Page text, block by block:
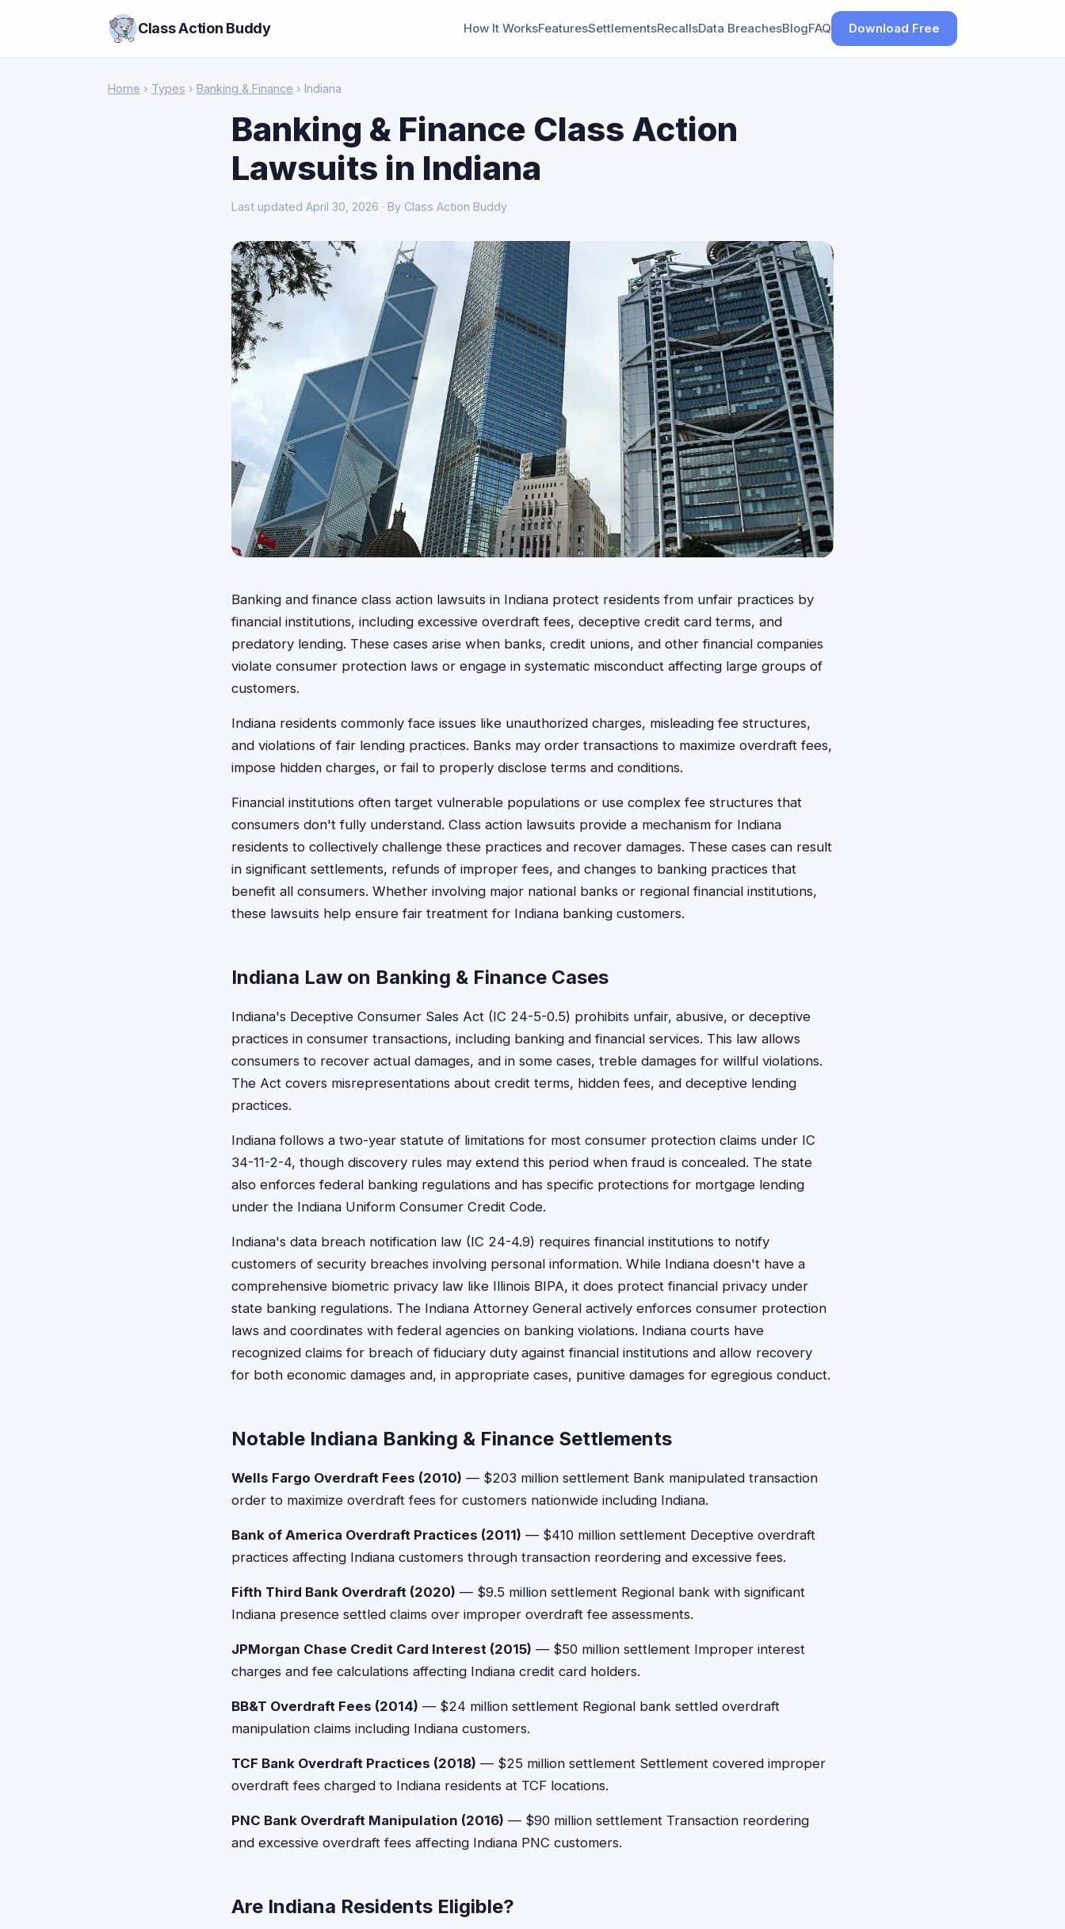
Class Action Buddy How It WorksFeaturesSettlementsRecallsData BreachesBlogFAQ Download Free
Home › Types › Banking & Finance › Indiana
Banking & Finance Class Action
Lawsuits in Indiana
Last updated April 30, 2026 · By Class Action Buddy
Banking and finance class action lawsuits in Indiana protect residents from unfair practices by
financial institutions, including excessive overdraft fees, deceptive credit card terms, and
predatory lending. These cases arise when banks, credit unions, and other financial companies
violate consumer protection laws or engage in systematic misconduct affecting large groups of
customers.
Indiana residents commonly face issues like unauthorized charges, misleading fee structures,
and violations of fair lending practices. Banks may order transactions to maximize overdraft fees,
impose hidden charges, or fail to properly disclose terms and conditions.
Financial institutions often target vulnerable populations or use complex fee structures that
consumers don't fully understand. Class action lawsuits provide a mechanism for Indiana
residents to collectively challenge these practices and recover damages. These cases can result
in significant settlements, refunds of improper fees, and changes to banking practices that
benefit all consumers. Whether involving major national banks or regional financial institutions,
these lawsuits help ensure fair treatment for Indiana banking customers.
Indiana Law on Banking & Finance Cases
Indiana's Deceptive Consumer Sales Act (IC 24-5-0.5) prohibits unfair, abusive, or deceptive
practices in consumer transactions, including banking and financial services. This law allows
consumers to recover actual damages, and in some cases, treble damages for willful violations.
The Act covers misrepresentations about credit terms, hidden fees, and deceptive lending
practices.
Indiana follows a two-year statute of limitations for most consumer protection claims under IC
34-11-2-4, though discovery rules may extend this period when fraud is concealed. The state
also enforces federal banking regulations and has specific protections for mortgage lending
under the Indiana Uniform Consumer Credit Code.
Indiana's data breach notification law (IC 24-4.9) requires financial institutions to notify
customers of security breaches involving personal information. While Indiana doesn't have a
comprehensive biometric privacy law like Illinois BIPA, it does protect financial privacy under
state banking regulations. The Indiana Attorney General actively enforces consumer protection
laws and coordinates with federal agencies on banking violations. Indiana courts have
recognized claims for breach of fiduciary duty against financial institutions and allow recovery
for both economic damages and, in appropriate cases, punitive damages for egregious conduct.
Notable Indiana Banking & Finance Settlements
Wells Fargo Overdraft Fees (2010) — $203 million settlement Bank manipulated transaction
order to maximize overdraft fees for customers nationwide including Indiana.
Bank of America Overdraft Practices (2011) — $410 million settlement Deceptive overdraft
practices affecting Indiana customers through transaction reordering and excessive fees.
Fifth Third Bank Overdraft (2020) — $9.5 million settlement Regional bank with significant
Indiana presence settled claims over improper overdraft fee assessments.
JPMorgan Chase Credit Card Interest (2015) — $50 million settlement Improper interest
charges and fee calculations affecting Indiana credit card holders.
BB&T Overdraft Fees (2014) — $24 million settlement Regional bank settled overdraft
manipulation claims including Indiana customers.
TCF Bank Overdraft Practices (2018) — $25 million settlement Settlement covered improper
overdraft fees charged to Indiana residents at TCF locations.
PNC Bank Overdraft Manipulation (2016) — $90 million settlement Transaction reordering
and excessive overdraft fees affecting Indiana PNC customers.
Are Indiana Residents Eligible?